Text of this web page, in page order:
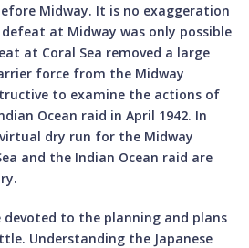
Midway. It is no exaggeration
at Midway was only possible
at Coral Sea removed a large
force from the Midway
to examine the actions of
Ocean raid in April 1942. In
dry run for the Midway
and the Indian Ocean raid are
devoted to the planning and plans
Understanding the Japanese